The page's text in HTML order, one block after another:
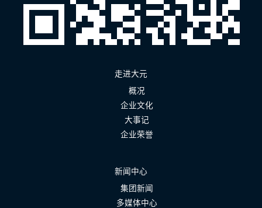
走进大元
概况
企业文化
大事记
企业荣誉
新闻中心
集团新闻
多媒体中心